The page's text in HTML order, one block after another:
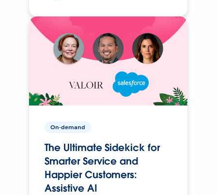
On-demand
The Ultimate Sidekick for
Smarter Service and
Happier Customers:
Assistive AI